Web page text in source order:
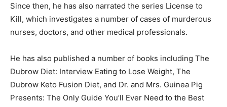
Since then, he has also narrated the series License to
Kill, which investigates a number of cases of murderous
nurses, doctors, and other medical professionals.
He has also published a number of books including The
Dubrow Diet: Interview Eating to Lose Weight, The
Dubrow Keto Fusion Diet, and Dr. and Mrs. Guinea Pig
Presents: The Only Guide You’ll Ever Need to the Best